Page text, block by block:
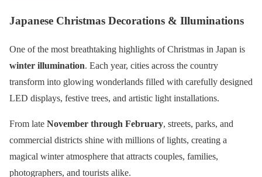
Japanese Christmas Decorations & Illuminations
One of the most breathtaking highlights of Christmas in Japan is
winter illumination. Each year, cities across the country
transform into glowing wonderlands filled with carefully designed
LED displays, festive trees, and artistic light installations.
From late November through February, streets, parks, and
commercial districts shine with millions of lights, creating a
magical winter atmosphere that attracts couples, families,
photographers, and tourists alike.